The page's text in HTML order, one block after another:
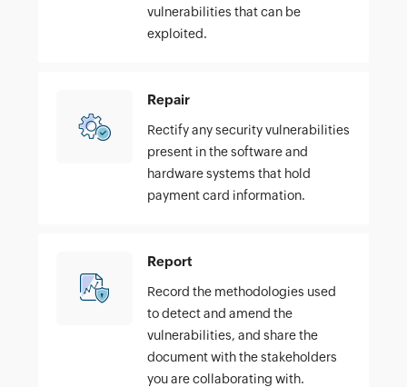
vulnerabilities that can be
exploited.
Repair
Rectify any security vulnerabilities
present in the software and
hardware systems that hold
payment card information.
Report
Record the methodologies used
to detect and amend the
vulnerabilities, and share the
document with the stakeholders
you are collaborating with.